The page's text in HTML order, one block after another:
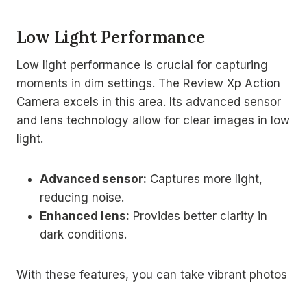
Low Light Performance
Low light performance is crucial for capturing
moments in dim settings. The Review Xp Action
Camera excels in this area. Its advanced sensor
and lens technology allow for clear images in low
light.
Advanced sensor: Captures more light,
reducing noise.
Enhanced lens: Provides better clarity in
dark conditions.
With these features, you can take vibrant photos